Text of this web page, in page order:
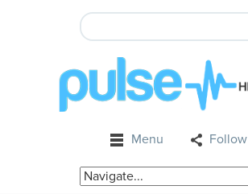
Menu Follow